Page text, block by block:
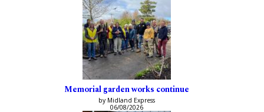
Memorial garden works continue
by Midland Express
06/08/2026